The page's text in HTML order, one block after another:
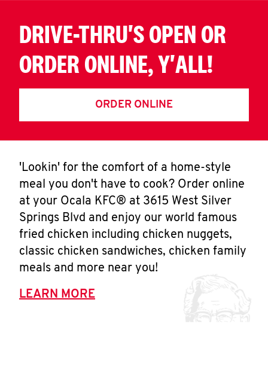
DRIVE-THRU'S OPEN OR
ORDER ONLINE, Y'ALL!
ORDER ONLINE
'Lookin' for the comfort of a home-style
meal you don't have to cook? Order online
at your Ocala KFC® at 3615 West Silver
Springs Blvd and enjoy our world famous
fried chicken including chicken nuggets,
classic chicken sandwiches, chicken family
meals and more near you!
LEARN MORE